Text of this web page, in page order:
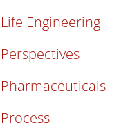
Life Engineering
Perspectives
Pharmaceuticals
Process